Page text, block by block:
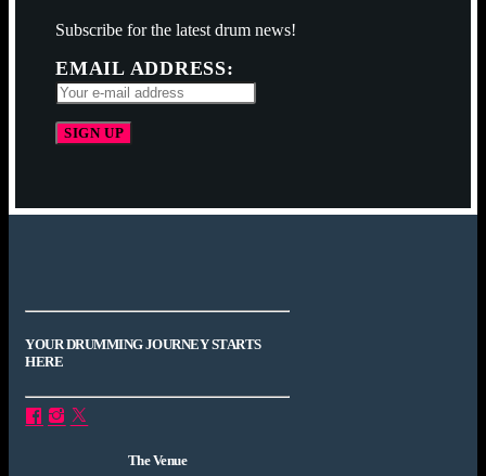
Subscribe for the latest drum news!
EMAIL ADDRESS:
YOUR DRUMMING JOURNEY STARTS
HERE
The Venue